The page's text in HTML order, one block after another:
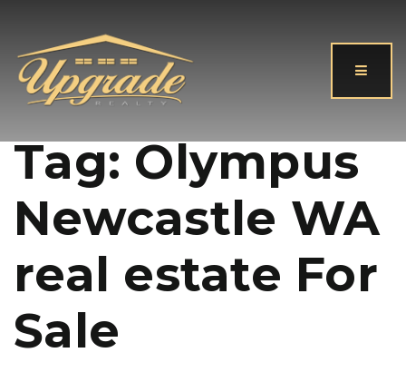
Tag: Olympus
Newcastle WA
real estate For
Sale